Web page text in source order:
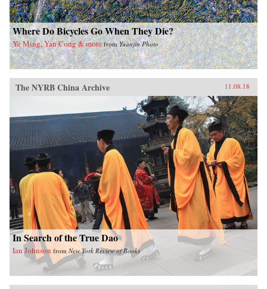
Where Do Bicycles Go When They Die?
Ye Ming, Yan Cong & more fromYuanjin Photo
The NYRB China Archive 11.08.18
In Search of the True Dao
Ian Johnson from New York Review of Books